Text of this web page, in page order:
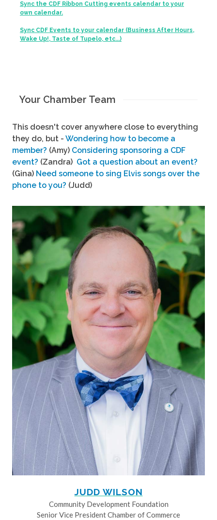
Sync the CDF Ribbon Cutting events calendar to your
own calendar.
Sync CDF Events to your calendar (Business After Hours,
Wake Up!, Taste of Tupelo, etc...)
Your Chamber Team
This doesn't cover anywhere close to everything
they do, but - Wondering how to become a
member? (Amy) Considering sponsoring a CDF
event? (Zandra) Got a question about an event?
(Gina) Need someone to sing Elvis songs over the
phone to you? (Judd)
JUDD WILSON
Community Development Foundation
Senior Vice President Chamber of Commerce